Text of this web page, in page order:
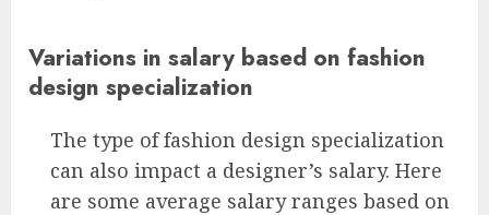
Variations in salary based on fashion
design specialization
The type of fashion design specialization
can also impact a designer’s salary. Here
are some average salary ranges based on